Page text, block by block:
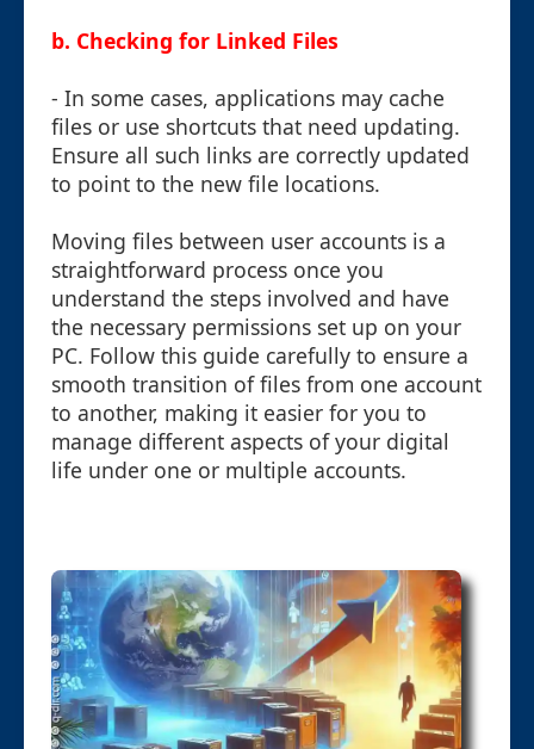
b. Checking for Linked Files
- In some cases, applications may cache
files or use shortcuts that need updating.
Ensure all such links are correctly updated
to point to the new file locations.
Moving files between user accounts is a
straightforward process once you
understand the steps involved and have
the necessary permissions set up on your
PC. Follow this guide carefully to ensure a
smooth transition of files from one account
to another, making it easier for you to
manage different aspects of your digital
life under one or multiple accounts.